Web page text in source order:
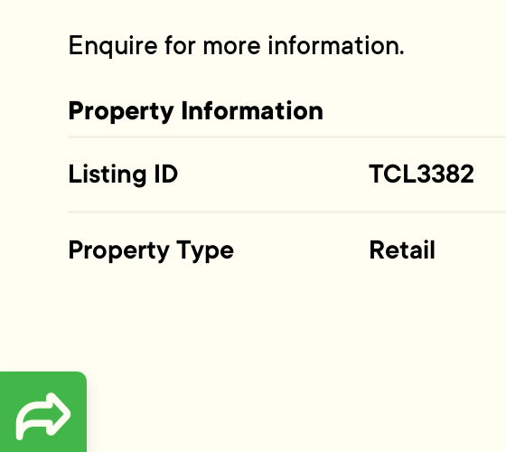
Enquire for more information.
Property Information
Listing ID
TCL3382
Property Type Retail